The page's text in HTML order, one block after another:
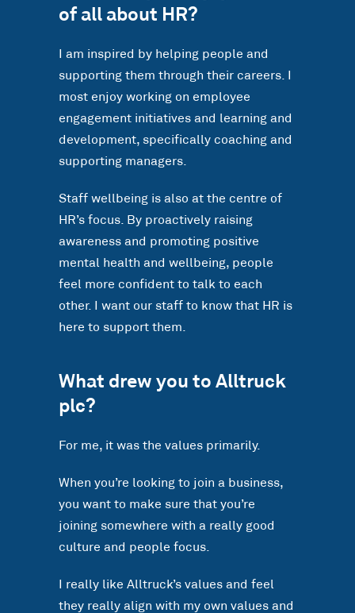
of all about HR?
I am inspired by helping people and
supporting them through their careers. I
most enjoy working on employee
engagement initiatives and learning and
development, specifically coaching and
supporting managers.
Staff wellbeing is also at the centre of
HR’s focus. By proactively raising
awareness and promoting positive
mental health and wellbeing, people
feel more confident to talk to each
other. I want our staff to know that HR is
here to support them.
What drew you to Alltruck
plc?
For me, it was the values primarily.
When you’re looking to join a business,
you want to make sure that you’re
joining somewhere with a really good
culture and people focus.
I really like Alltruck’s values and feel
they really align with my own values and